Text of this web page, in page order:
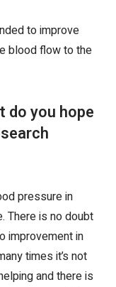
to improve
blood flow to the
do you hope
pressure in
There is no doubt
improvement in
times it’s not
and there is